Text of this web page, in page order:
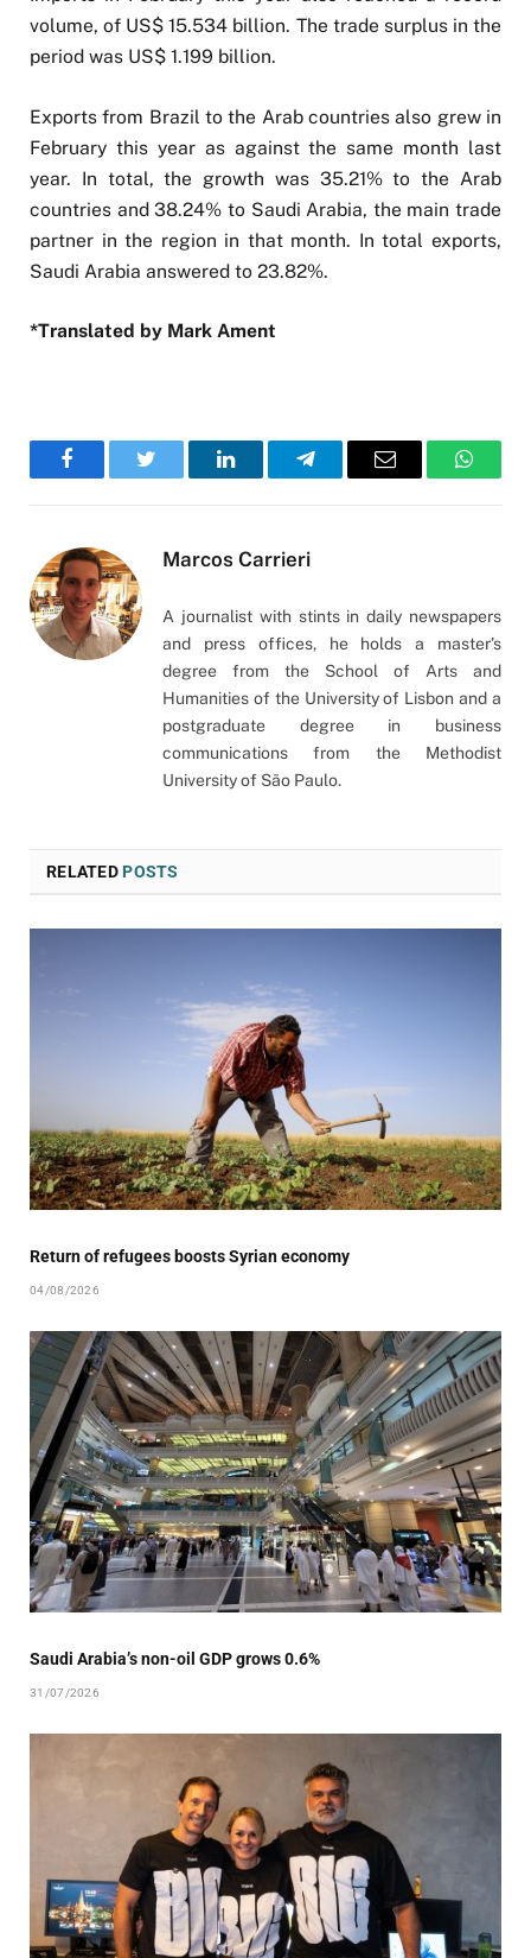
volume, of US$ 15.534 billion. The trade surplus in the
period was US$ 1.199 billion.
Exports from Brazil to the Arab countries also grew in
February this year as against the same month last
year. In total, the growth was 35.21% to the Arab
countries and 38.24% to Saudi Arabia, the main trade
partner in the region in that month. In total exports,
Saudi Arabia answered to 23.82%.
*Translated by Mark Ament
FacebookTwitter LinkedInTelegramEmail
Marcos Carrieri
A journalist with stints in daily newspapers
and press offices, he holds a master’s
degree from the School of Arts and
Humanities of the University of Lisbon and a
postgraduate degree in business
communications from the Methodist
University of São Paulo.
RELATEDPOSTS
Return of refugees boosts Syrian economy
04/08/2026
Saudi Arabia’s non-oil GDP grows 0.6%
31/07/2026